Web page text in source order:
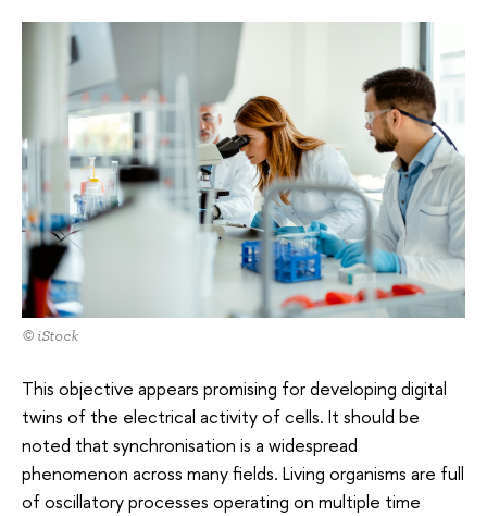
© iStock
This objective appears promising for developing digital
twins of the electrical activity of cells. It should be
noted that synchronisation is a widespread
phenomenon across many fields. Living organisms are full
of oscillatory processes operating on multiple time